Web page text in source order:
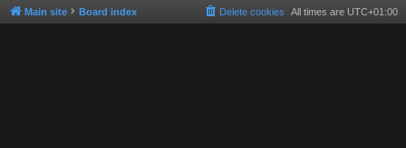
Main site Board index All times are UTC+01:00
Delete cookies